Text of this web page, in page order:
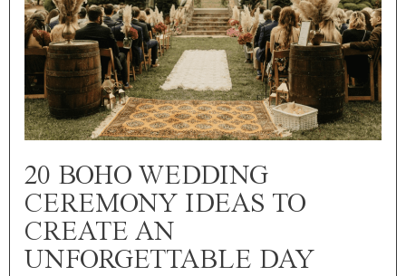
20 BOHO WEDDING
CEREMONY IDEAS TO
CREATE AN
UNFORGETTABLE DAY